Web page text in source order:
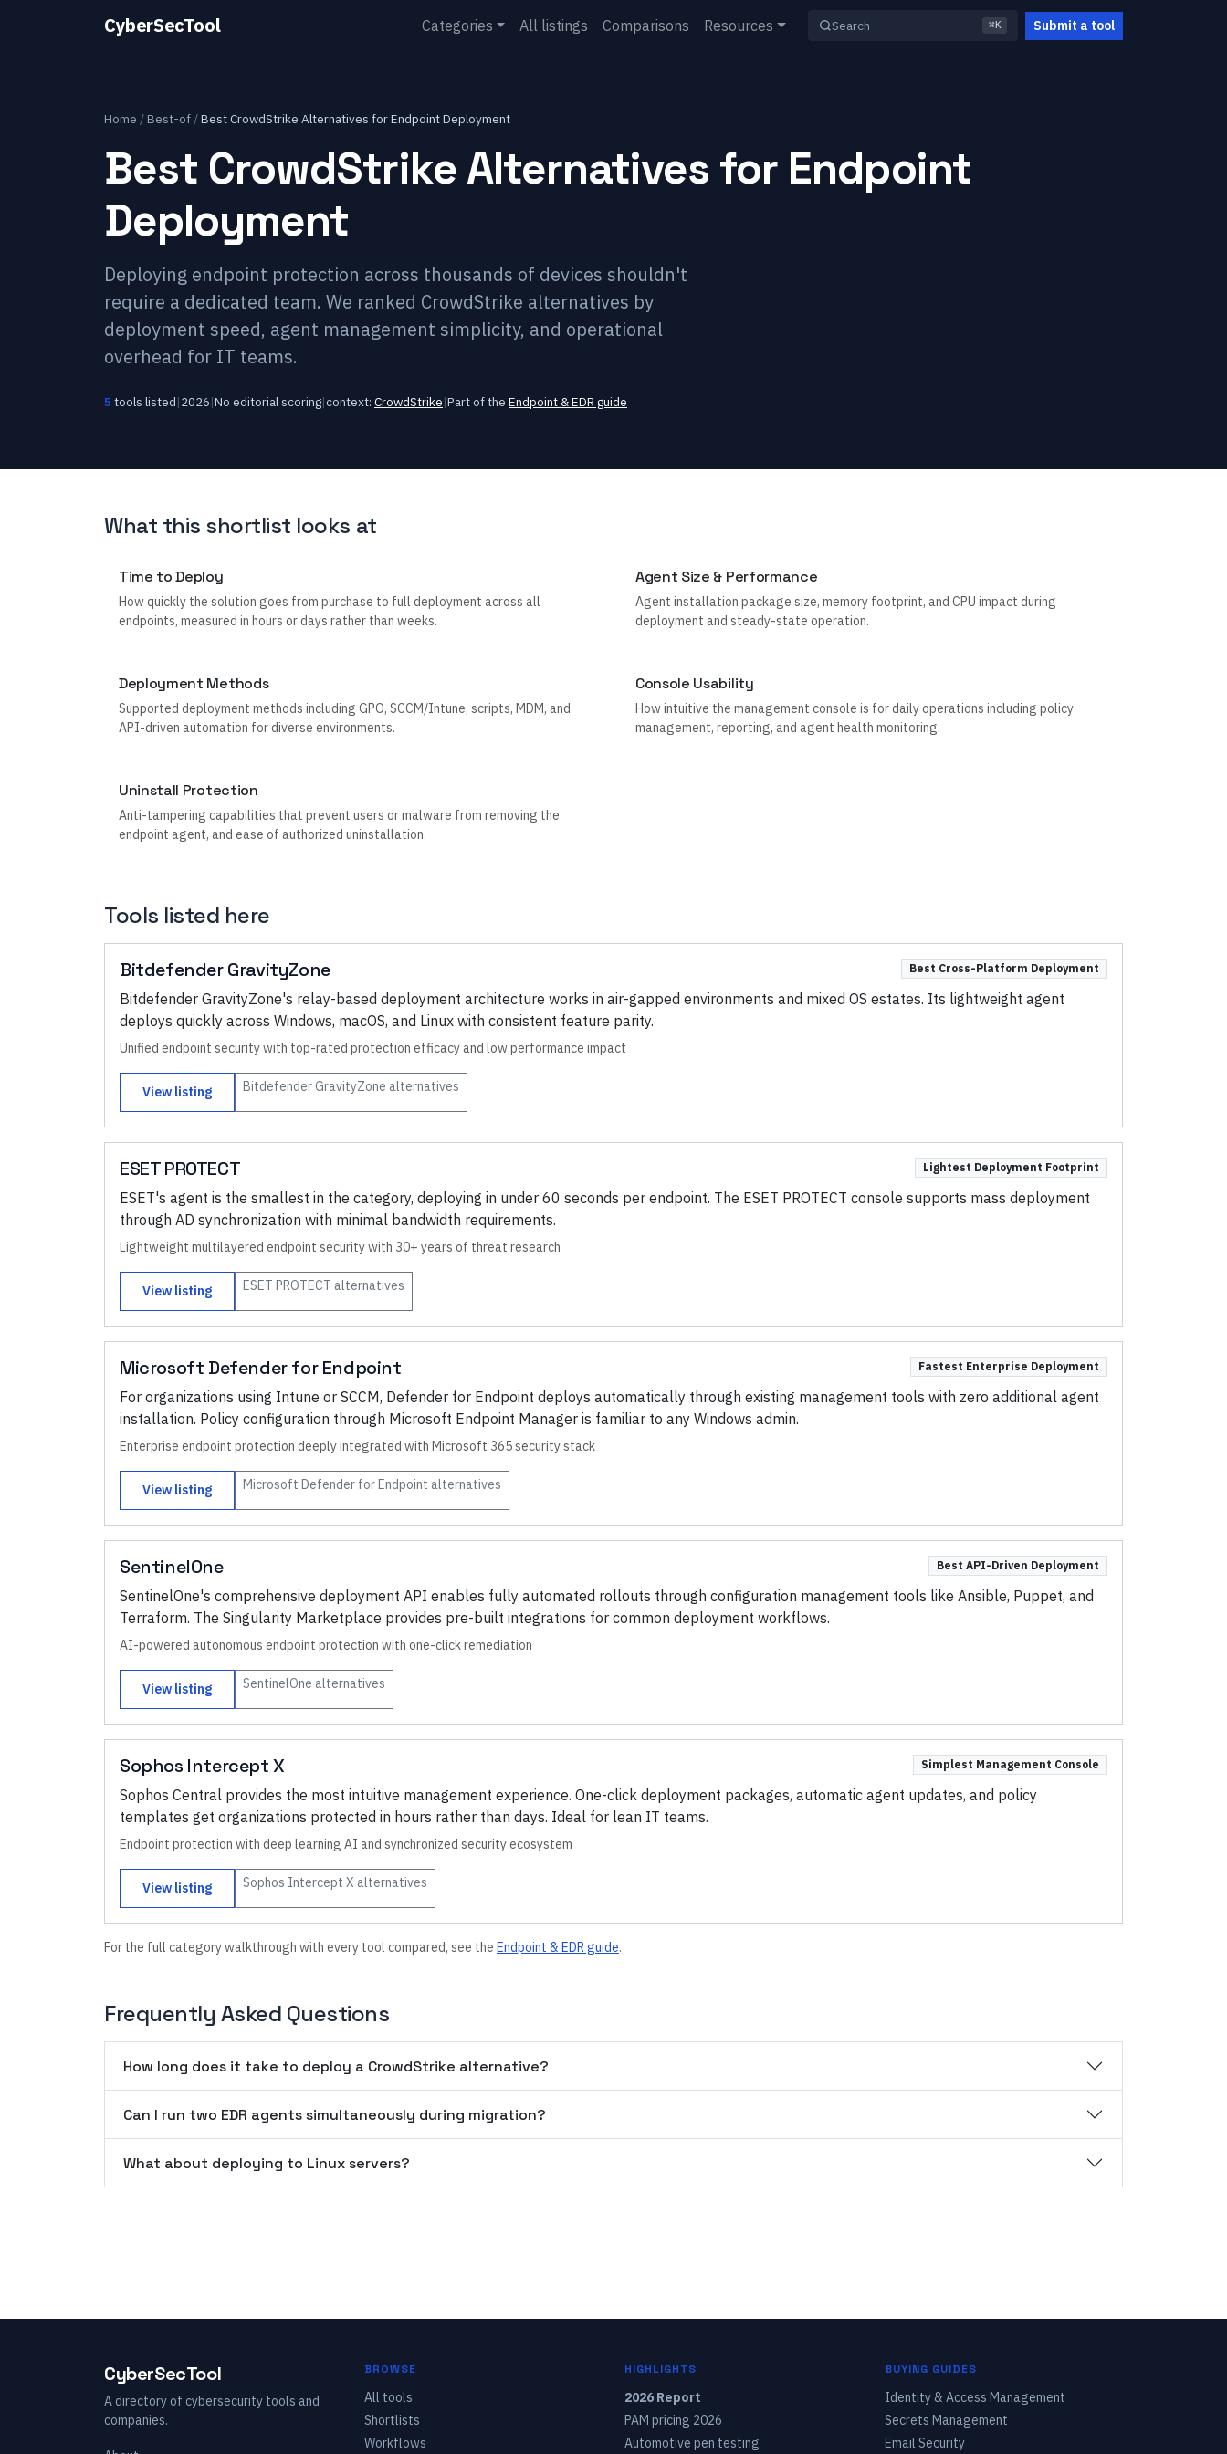
CyberSecTool Categories All listings Comparisons Resources Search ⌘K Submit a tool
Home /Best-of /Best CrowdStrike Alternatives for Endpoint Deployment
Best CrowdStrike Alternatives for Endpoint
Deployment
Deploying endpoint protection across thousands of devices shouldn't
require a dedicated team. We ranked CrowdStrike alternatives by
deployment speed, agent management simplicity, and operational
overhead for IT teams.
5 tools listed|2026|No editorial scoring|context: CrowdStrike|Part of the Endpoint & EDR guide
What this shortlist looks at
Time to Deploy
How quickly the solution goes from purchase to full deployment across all
endpoints, measured in hours or days rather than weeks.
Agent Size & Performance
Agent installation package size, memory footprint, and CPU impact during
deployment and steady-state operation.
Deployment Methods
Supported deployment methods including GPO, SCCM/Intune, scripts, MDM, and
API-driven automation for diverse environments.
Console Usability
How intuitive the management console is for daily operations including policy
management, reporting, and agent health monitoring.
Uninstall Protection
Anti-tampering capabilities that prevent users or malware from removing the
endpoint agent, and ease of authorized uninstallation.
Tools listed here
Bitdefender GravityZone Best Cross-Platform Deployment
Bitdefender GravityZone's relay-based deployment architecture works in air-gapped environments and mixed OS estates. Its lightweight agent
deploys quickly across Windows, macOS, and Linux with consistent feature parity.
Unified endpoint security with top-rated protection efficacy and low performance impact
View listing Bitdefender GravityZone alternatives
ESET PROTECT Lightest Deployment Footprint
ESET's agent is the smallest in the category, deploying in under 60 seconds per endpoint. The ESET PROTECT console supports mass deployment
through AD synchronization with minimal bandwidth requirements.
Lightweight multilayered endpoint security with 30+ years of threat research
View listing ESET PROTECT alternatives
Microsoft Defender for Endpoint Fastest Enterprise Deployment
For organizations using Intune or SCCM, Defender for Endpoint deploys automatically through existing management tools with zero additional agent
installation. Policy configuration through Microsoft Endpoint Manager is familiar to any Windows admin.
Enterprise endpoint protection deeply integrated with Microsoft 365 security stack
View listing Microsoft Defender for Endpoint alternatives
SentinelOne Best API-Driven Deployment
SentinelOne's comprehensive deployment API enables fully automated rollouts through configuration management tools like Ansible, Puppet, and
Terraform. The Singularity Marketplace provides pre-built integrations for common deployment workflows.
AI-powered autonomous endpoint protection with one-click remediation
View listing SentinelOne alternatives
Sophos Intercept X Simplest Management Console
Sophos Central provides the most intuitive management experience. One-click deployment packages, automatic agent updates, and policy
templates get organizations protected in hours rather than days. Ideal for lean IT teams.
Endpoint protection with deep learning AI and synchronized security ecosystem
View listing Sophos Intercept X alternatives
For the full category walkthrough with every tool compared, see the Endpoint & EDR guide.
Frequently Asked Questions
How long does it take to deploy a CrowdStrike alternative?
Can I run two EDR agents simultaneously during migration?
What about deploying to Linux servers?
CyberSecTool
A directory of cybersecurity tools and
companies.
BROWSE
All tools
Shortlists
Workflows
HIGHLIGHTS
2026 Report
PAM pricing 2026
Automotive pen testing
BUYING GUIDES
Identity & Access Management
Secrets Management
Email Security